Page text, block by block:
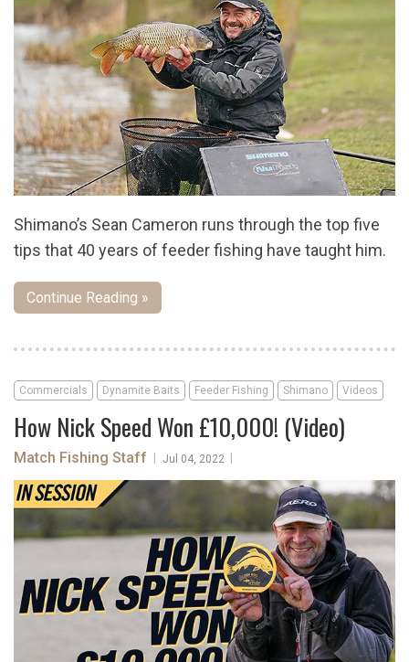
Shimano’s Sean Cameron runs through the top five
tips that 40 years of feeder fishing have taught him.
Continue Reading »
Commercials Dynamite Baits Feeder Fishing Shimano Videos
How Nick Speed Won £10,000! (Video)
Match Fishing Staff Jul 04, 2022